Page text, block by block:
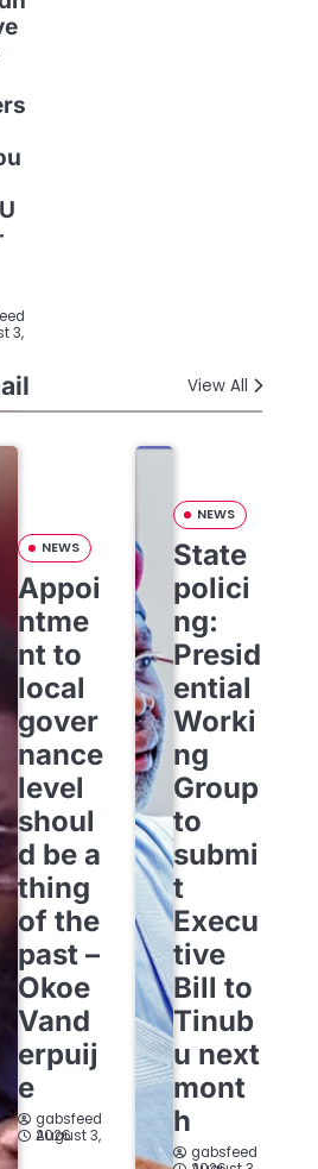
View All
NEWS
Appoi
ntme
nt to
local
gover
nance
level
shoul
d be a
thing
of the
past –
Okoe
Vand
erpuij
e
gabsfeed
August 3, 2026
NEWS
State
polici
ng:
Presid
ential
Worki
ng
Group
to
submi
t
Execu
tive
Bill to
Tinub
u next
mont
h
gabsfeed